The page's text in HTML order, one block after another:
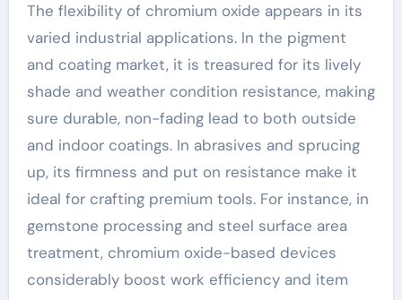
The flexibility of chromium oxide appears in its
varied industrial applications. In the pigment
and coating market, it is treasured for its lively
shade and weather condition resistance, making
sure durable, non-fading lead to both outside
and indoor coatings. In abrasives and sprucing
up, its firmness and put on resistance make it
ideal for crafting premium tools. For instance, in
gemstone processing and steel surface area
treatment, chromium oxide-based devices
considerably boost work efficiency and item